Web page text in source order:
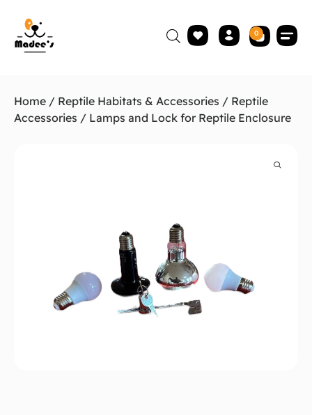
0
Home / Reptile Habitats & Accessories / Reptile
Accessories / Lamps and Lock for Reptile Enclosure